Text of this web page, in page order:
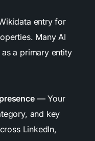
entry for
Many AI
a primary entity
— Your
and key
LinkedIn,